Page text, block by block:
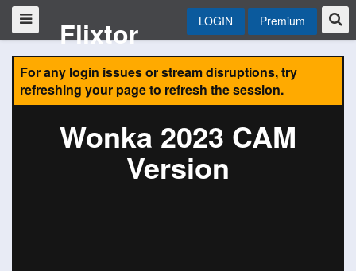
Flixtor LOGIN Premium
For any login issues or stream disruptions, try
refreshing your page to refresh the session.
Wonka 2023 CAM
Version